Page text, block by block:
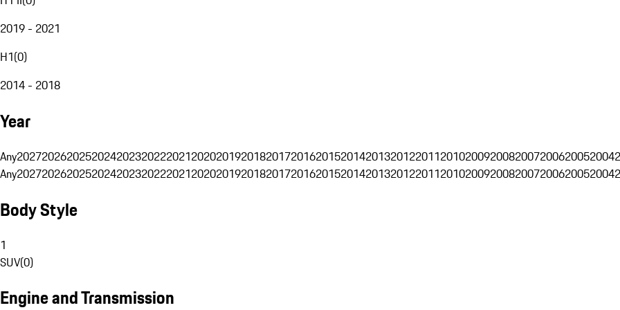
2019 - 2021
H1(0)
2014 - 2018
Year
Any202720262025202420232022202120202019201820172016201520142013201220112010200920082007200620052004
Any202720262025202420232022202120202019201820172016201520142013201220112010200920082007200620052004
Body Style
1
SUV(0)
Engine and Transmission